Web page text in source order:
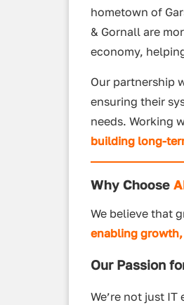
hometown of
& Gornall are
economy,
Our partnership
ensuring their
needs. Working
building long-
Why Choose
We believe that
enabling
Our Passion
We’re not just